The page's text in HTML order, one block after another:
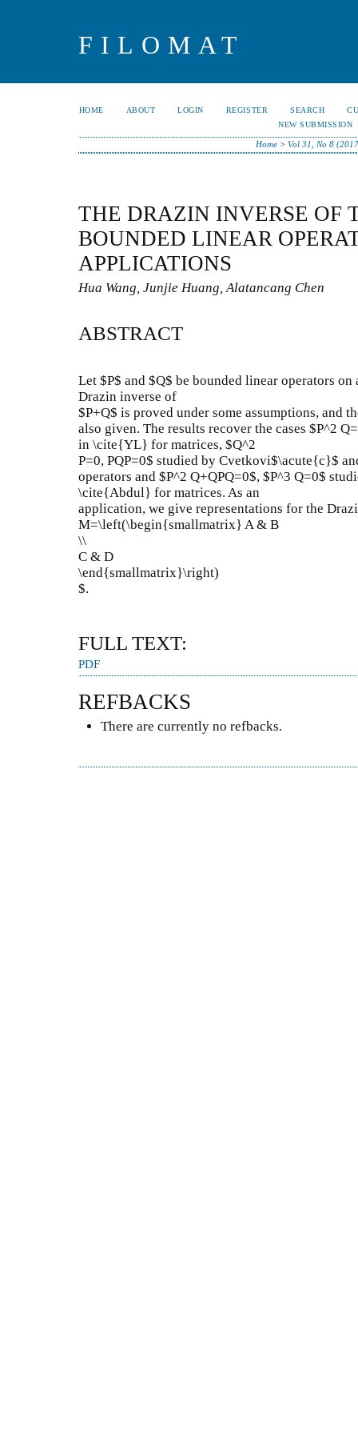
FILOMAT
HOME ABOUT LOGIN REGISTER SEARCH
NEW SUBMISSION
Home >Vol 31, No 8
THE DRAZIN INVERSE OF
BOUNDED LINEAR
APPLICATIONS
Hua Wang, Junjie Huang, Alatancang Chen
ABSTRACT
Let $P$ and $Q$ be bounded linear operators on
Drazin inverse of
$P+Q$ is proved under some assumptions, and
also given. The results recover the cases $P^2
in \cite{YL} for matrices, $Q^2
P=0, PQP=0$ studied by Cvetkovi$\acute{c}$
operators and $P^2 Q+QPQ=0$, $P^3 Q=0$
\cite{Abdul} for matrices. As an
application, we give representations for the
M=\left(\begin{smallmatrix} A & B
\\
C & D
\end{smallmatrix}\right)
$.
FULL TEXT:
PDF
REFBACKS
There are currently no refbacks.